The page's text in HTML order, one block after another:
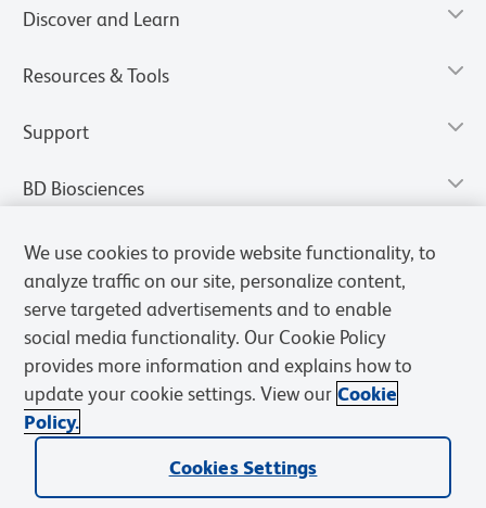
Discover and Learn
Resources & Tools
Support
BD Biosciences
Privacy Notice Cookies Settings
We use cookies to provide website functionality, to
analyze traffic on our site, personalize content,
serve targeted advertisements and to enable
social media functionality. Our Cookie Policy
provides more information and explains how to
update your cookie settings. View our Cookie
Policy.
Cookies Settings